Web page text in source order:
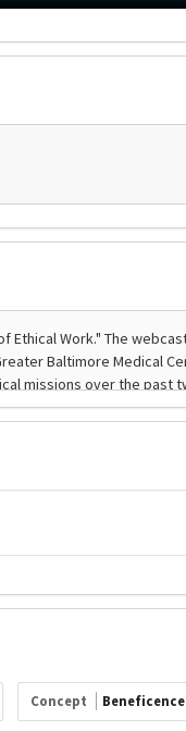
Concept Beneficence